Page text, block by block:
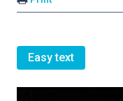
Easy text